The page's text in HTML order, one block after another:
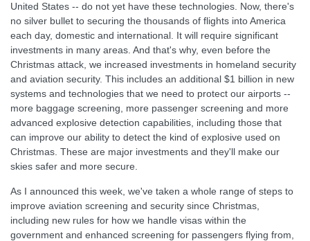
United States -- do not yet have these technologies. Now, there's
no silver bullet to securing the thousands of flights into America
each day, domestic and international. It will require significant
investments in many areas. And that's why, even before the
Christmas attack, we increased investments in homeland security
and aviation security. This includes an additional $1 billion in new
systems and technologies that we need to protect our airports --
more baggage screening, more passenger screening and more
advanced explosive detection capabilities, including those that
can improve our ability to detect the kind of explosive used on
Christmas. These are major investments and they'll make our
skies safer and more secure.
As I announced this week, we've taken a whole range of steps to
improve aviation screening and security since Christmas,
including new rules for how we handle visas within the
government and enhanced screening for passengers flying from,